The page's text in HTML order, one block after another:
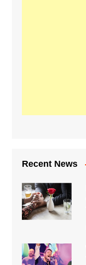
Recent News